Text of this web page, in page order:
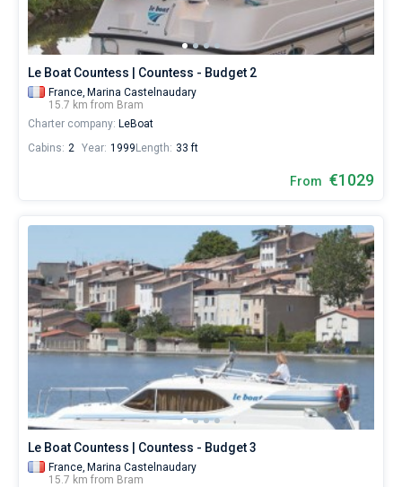
for
sailing
for
real
trip
Le Boat Countess | Countess - Budget 2
France, Marina Castelnaudary
15.7 km from Bram
Charter company: LeBoat
Cabins: 2 Year: 1999 Length: 33 ft
From €1029
Le Boat Countess | Countess - Budget 3
France, Marina Castelnaudary
15.7 km from Bram
Bareboat
Captained